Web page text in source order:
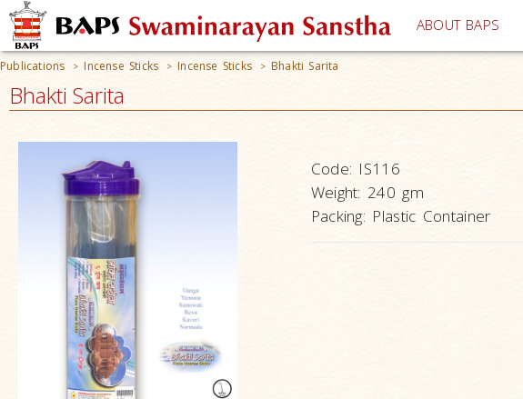
ABOUT BAPS
Publications > Incense Sticks > Incense Sticks > Bhakti Sarita
Bhakti Sarita
Code: IS116
Weight: 240 gm
Packing: Plastic Container